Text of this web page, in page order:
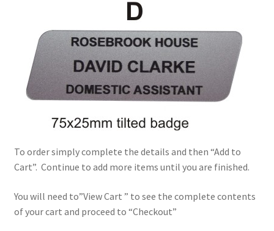
To order simply complete the details and then “Add to
Cart”. Continue to add more items until you are finished.
You will need to”View Cart ” to see the complete contents
of your cart and proceed to “Checkout”